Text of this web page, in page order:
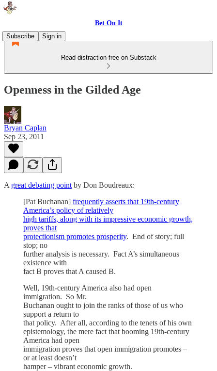
Bet On It
Subscribe
Sign in
Read distraction-free on Substack
Openness in the Gilded Age
Bryan Caplan
Sep 23, 2011
A great debating point by Don Boudreaux:
[Pat Buchanan] frequently asserts that 19th-century
America’s policy of relatively
high tariffs, along with its impressive economic growth,
proves that
protectionism promotes prosperity. End of story; full
stop; no
further analysis is necessary. Fact A’s simultaneous
existence with
fact B proves that A caused B.
Well, 19th-century America also had open
immigration. So Mr.
Buchanan ought to join the ranks of those of us who
support a return to
that policy. After all, according to the tenets of his own
epistemology, the mere fact that booming 19th-century
America had open
immigration proves that open immigration promotes –
or at least doesn’t
hamper – vibrant economic growth.